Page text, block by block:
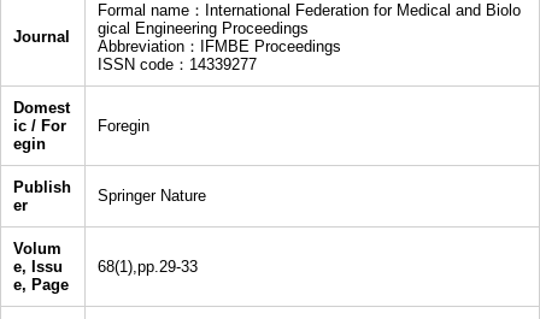
Journal
Formal name：International Federation for Medical and Biolo
gical Engineering Proceedings
Abbreviation：IFMBE Proceedings
ISSN code：14339277
Domest
ic / For
egin
Foregin
Publish
er
Springer Nature
Volum
e, Issu
e, Page
68(1),pp.29-33